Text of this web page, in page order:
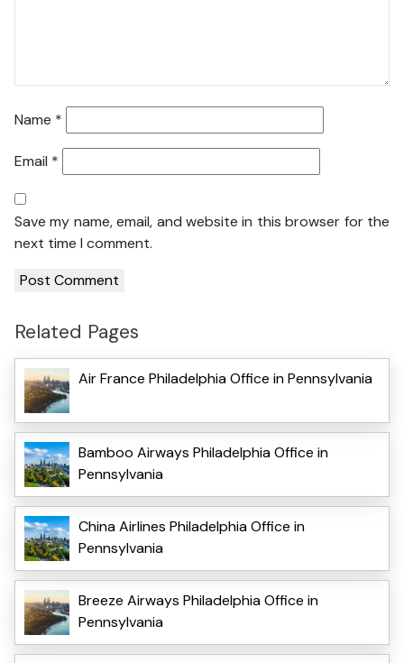
Name *
Email *
Save my name, email, and website in this browser for the
next time I comment.
Related Pages
Air France Philadelphia Office in Pennsylvania
Bamboo Airways Philadelphia Office in
Pennsylvania
China Airlines Philadelphia Office in
Pennsylvania
Breeze Airways Philadelphia Office in
Pennsylvania